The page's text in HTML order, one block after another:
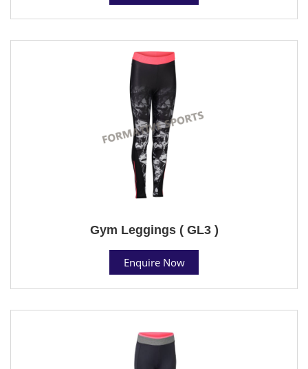
Gym Leggings ( GL3 )
Enquire Now